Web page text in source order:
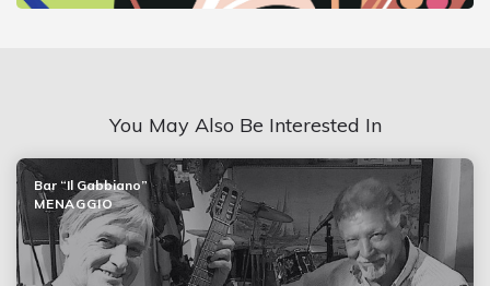
You May Also Be Interested In
Bar “Il Gabbiano”
MENAGGIO